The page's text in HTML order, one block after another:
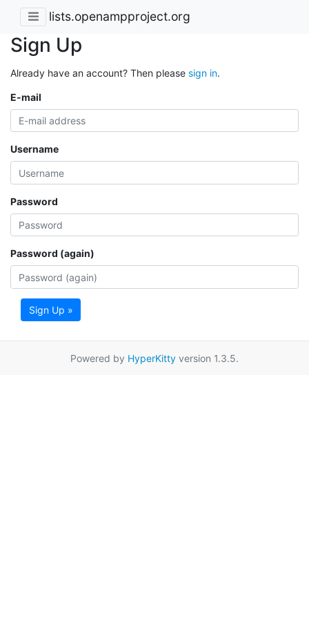
lists.openampproject.org
Sign Up
Already have an account? Then please sign in.
E-mail
Username
Password
Password (again)
Sign Up »
Powered by HyperKitty version 1.3.5.